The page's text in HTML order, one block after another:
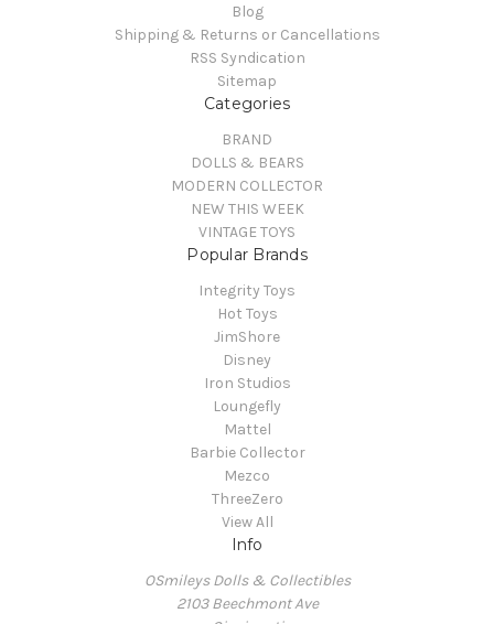
Blog
Shipping & Returns or Cancellations
RSS Syndication
Sitemap
Categories
BRAND
DOLLS & BEARS
MODERN COLLECTOR
NEW THIS WEEK
VINTAGE TOYS
Popular Brands
Integrity Toys
Hot Toys
JimShore
Disney
Iron Studios
Loungefly
Mattel
Barbie Collector
Mezco
ThreeZero
View All
Info
OSmileys Dolls & Collectibles
2103 Beechmont Ave